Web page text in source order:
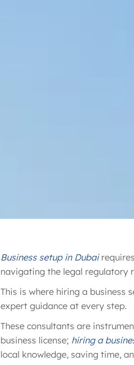
Business setup in Dubai
navigating the legal regulatory
This is where hiring a business
expert guidance at every step.
These consultants are
business license; hiring a
local knowledge, saving time,